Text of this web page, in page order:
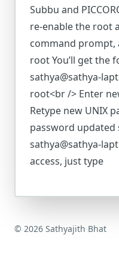
Subbu and
re-enable the root
command prompt,
root You’ll get the
sathya@sathya-
root<br /> Enter
Retype new UNIX
password updated
sathya@sathya-
access, just type
© 2026 Sathyajith Bhat